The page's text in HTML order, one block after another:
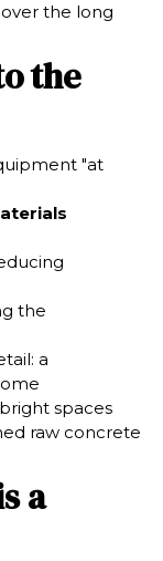
the long
the
"at
the
a
spaces
raw concrete
a